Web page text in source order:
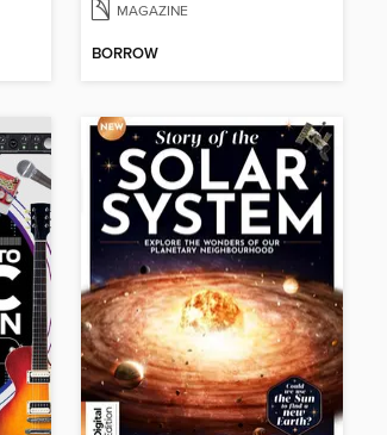
MAGAZINE
BORROW